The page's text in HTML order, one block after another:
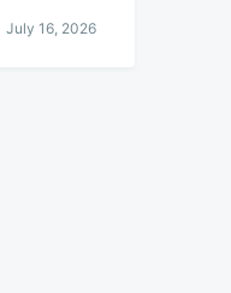
July 16, 2026